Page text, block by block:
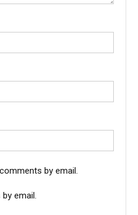
by email.
email.